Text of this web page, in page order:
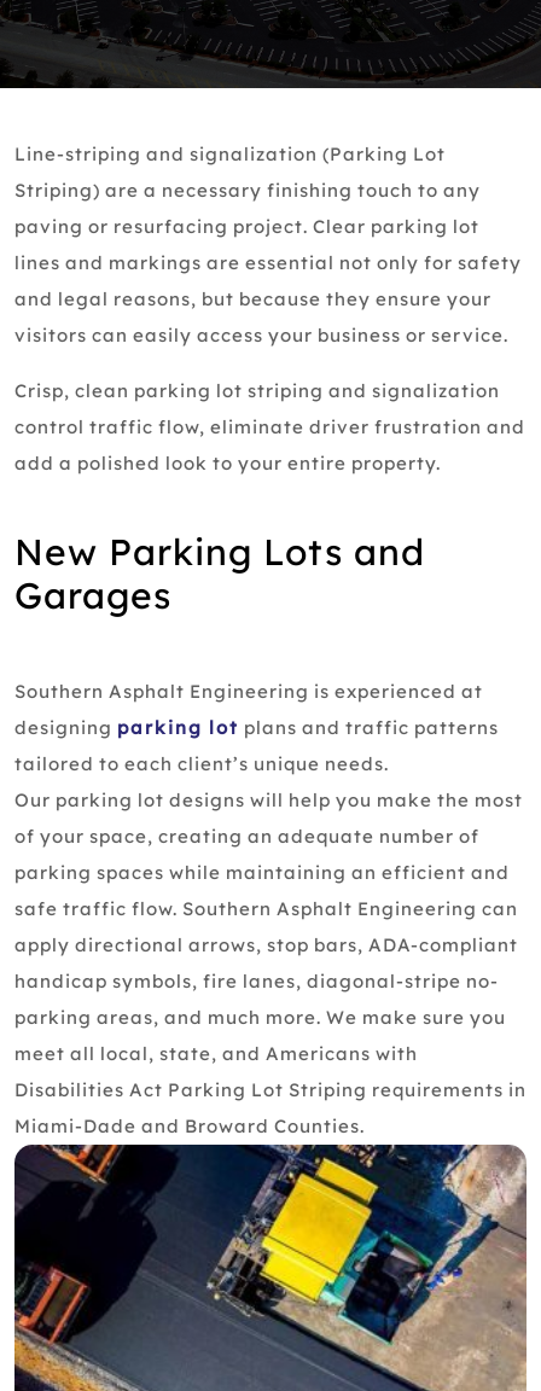
Line-striping and signalization (Parking Lot
Striping) are a necessary finishing touch to any
paving or resurfacing project. Clear parking lot
lines and markings are essential not only for safety
and legal reasons, but because they ensure your
visitors can easily access your business or service.
Crisp, clean parking lot striping and signalization
control traffic flow, eliminate driver frustration and
add a polished look to your entire property.
New Parking Lots and
Garages
Southern Asphalt Engineering is experienced at
designing parking lot plans and traffic patterns
tailored to each client’s unique needs.
Our parking lot designs will help you make the most
of your space, creating an adequate number of
parking spaces while maintaining an efficient and
safe traffic flow. Southern Asphalt Engineering can
apply directional arrows, stop bars, ADA-compliant
handicap symbols, fire lanes, diagonal-stripe no-
parking areas, and much more. We make sure you
meet all local, state, and Americans with
Disabilities Act Parking Lot Striping requirements in
Miami-Dade and Broward Counties.